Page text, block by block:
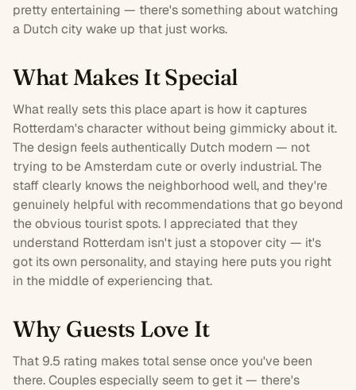
pretty entertaining — there's something about watching
a Dutch city wake up that just works.
What Makes It Special
What really sets this place apart is how it captures
Rotterdam's character without being gimmicky about it.
The design feels authentically Dutch modern — not
trying to be Amsterdam cute or overly industrial. The
staff clearly knows the neighborhood well, and they're
genuinely helpful with recommendations that go beyond
the obvious tourist spots. I appreciated that they
understand Rotterdam isn't just a stopover city — it's
got its own personality, and staying here puts you right
in the middle of experiencing that.
Why Guests Love It
That 9.5 rating makes total sense once you've been
there. Couples especially seem to get it — there's